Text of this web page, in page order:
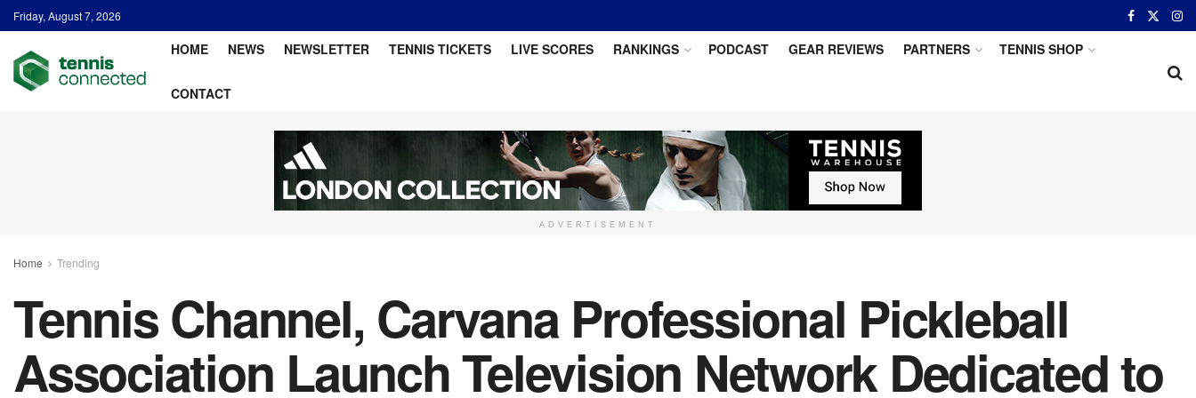
Friday, August 7, 2026
HOME NEWS NEWSLETTER TENNIS TICKETS LIVE SCORES RANKINGS PODCAST GEAR REVIEWS PARTNERS TENNIS SHOP
CONTACT
ADVERTISEMENT
Home Trending
Tennis Channel, Carvana Professional Pickleball
Association Launch Television Network Dedicated to